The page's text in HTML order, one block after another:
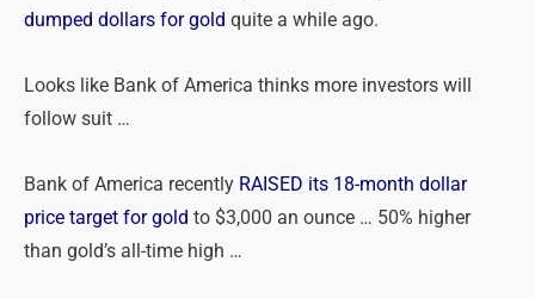
dumped dollars for gold quite a while ago.
Looks like Bank of America thinks more investors will
follow suit …
Bank of America recently RAISED its 18-month dollar
price target for gold to $3,000 an ounce … 50% higher
than gold’s all-time high …